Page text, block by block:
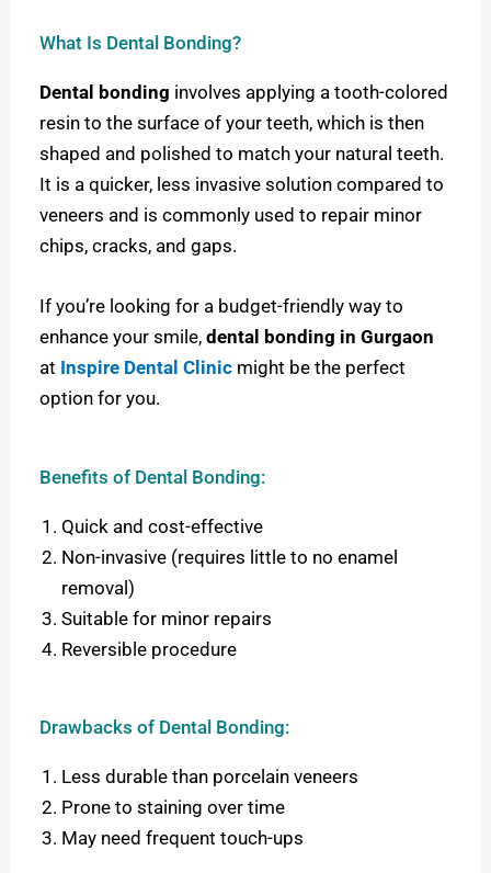
What Is Dental Bonding?
Dental bonding involves applying a tooth-colored
resin to the surface of your teeth, which is then
shaped and polished to match your natural teeth.
It is a quicker, less invasive solution compared to
veneers and is commonly used to repair minor
chips, cracks, and gaps.
If you’re looking for a budget-friendly way to
enhance your smile,dental bonding in Gurgaon
at Inspire Dental Clinic might be the perfect
option for you.
Benefits of Dental Bonding:
Quick and cost-effective
Non-invasive (requires little to no enamel
removal)
Suitable for minor repairs
Reversible procedure
Drawbacks of Dental Bonding:
Less durable than porcelain veneers
Prone to staining over time
May need frequent touch-ups